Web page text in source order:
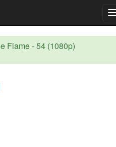
Flame - 54 (1080p)